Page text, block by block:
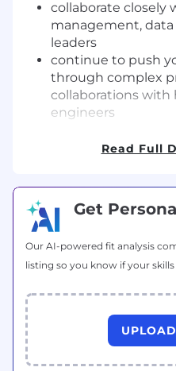
collaborate closely
management, data
leaders
continue to push
through complex
collaborations with
engineers
systems that tame
appreciation for quality
Additionally, you should
6+ years of
excellent
deep expertise in
such as Python /
Read Full
Get
Our AI-powered fit analysis
listing so you know if your skills